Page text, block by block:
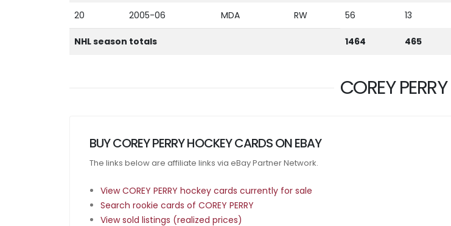
20 2005-06 MDA RW 56 13
NHL season totals 1464 465
COREY PERRY
BUY COREY PERRY HOCKEY CARDS ON EBAY
The links below are affiliate links via eBay Partner Network.
View COREY PERRY hockey cards currently for sale
Search rookie cards of COREY PERRY
View sold listings (realized prices)